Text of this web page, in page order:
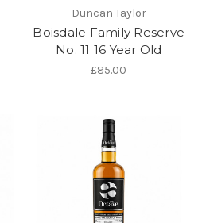
Duncan Taylor
Boisdale Family Reserve
No. 11 16 Year Old
£85.00